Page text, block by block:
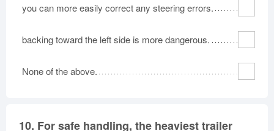
you can more easily correct any steering errors.
backing toward the left side is more dangerous.
None of the above.
10. For safe handling, the heaviest trailer